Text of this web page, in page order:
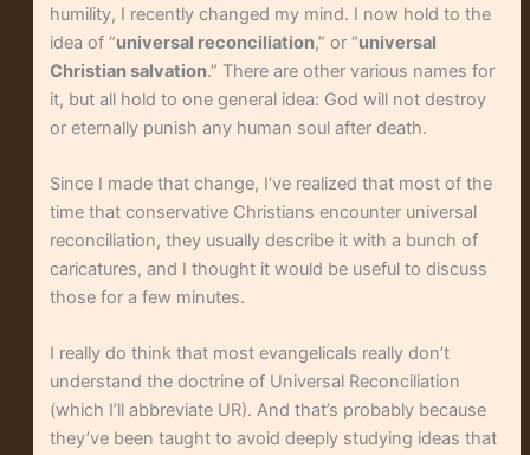
humility, I recently changed my mind. I now hold to the
idea of “universal reconciliation,” or “universal
Christian salvation.” There are other various names for
it, but all hold to one general idea: God will not destroy
or eternally punish any human soul after death.
Since I made that change, I’ve realized that most of the
time that conservative Christians encounter universal
reconciliation, they usually describe it with a bunch of
caricatures, and I thought it would be useful to discuss
those for a few minutes.
I really do think that most evangelicals really don’t
understand the doctrine of Universal Reconciliation
(which I’ll abbreviate UR). And that’s probably because
they’ve been taught to avoid deeply studying ideas that